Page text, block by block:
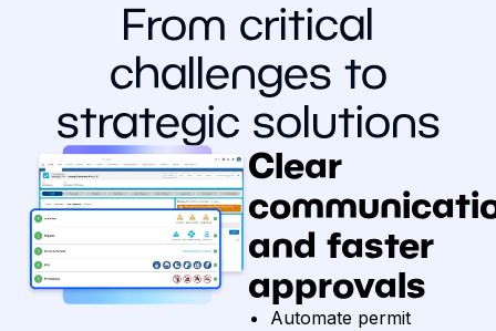
From critical
challenges to
strategic solutions
Clear
and faster
approvals
Automate permit